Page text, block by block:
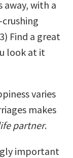
away, with a
Find a great
look at it
varies
makes
partner.
important